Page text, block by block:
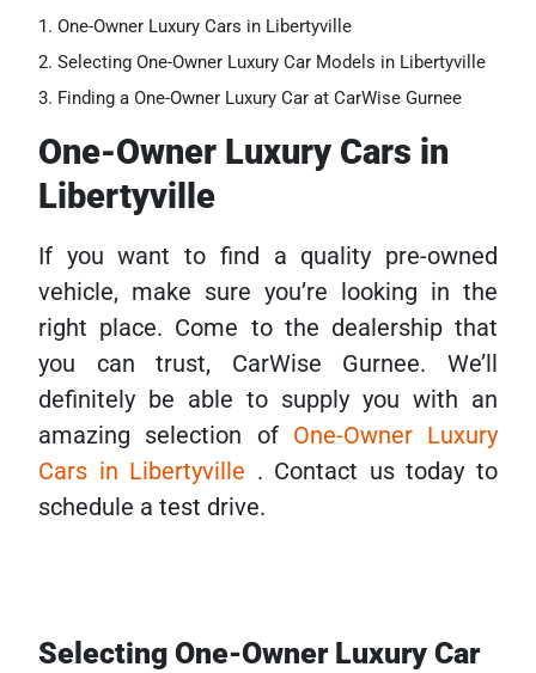
One-Owner Luxury Cars in Libertyville
Selecting One-Owner Luxury Car Models in Libertyville
Finding a One-Owner Luxury Car at CarWise Gurnee
One-Owner Luxury Cars in
Libertyville
If you want to find a quality pre-owned
vehicle, make sure you’re looking in the
right place. Come to the dealership that
you can trust, CarWise Gurnee. We’ll
definitely be able to supply you with an
amazing selection of One-Owner Luxury
Cars in Libertyville . Contact us today to
schedule a test drive.
Selecting One-Owner Luxury Car